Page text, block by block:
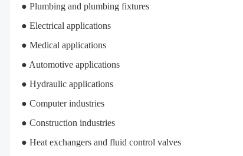
● Plumbing and plumbing fixtures
● Electrical applications
● Medical applications
● Automotive applications
● Hydraulic applications
● Computer industries
● Construction industries
● Heat exchangers and fluid control valves